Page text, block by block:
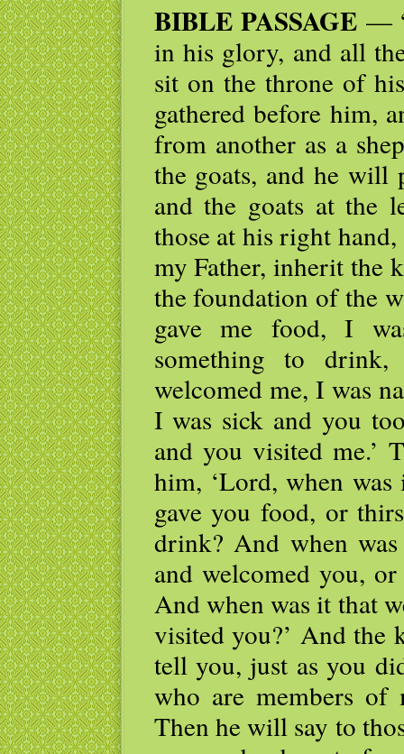
BIBLE PASSAGE —
in his glory, and all
sit on the throne of
gathered before him,
from another as a
the goats, and he will
and the goats at the
those at his right
my Father, inherit the
the foundation of the
gave me food, I
something to
welcomed me, I was
I was sick and you
and you visited me.’
him, ‘Lord, when
gave you food, or
drink? And when
and welcomed you,
And when was it that
visited you?’ And the
tell you, just as you
who are members
Then he will say to